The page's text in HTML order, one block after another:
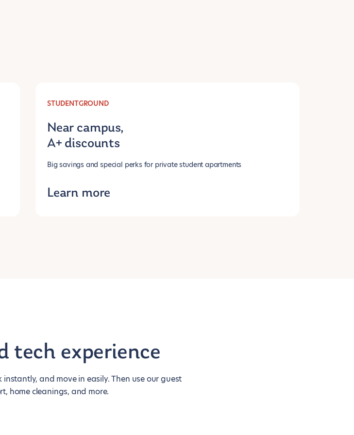
STUDENTGROUND
Near campus,
A+ discounts
Big savings and special perks for private student apartments
Learn more
tech experience
and move in easily. Then use our guest
home cleanings, and more.